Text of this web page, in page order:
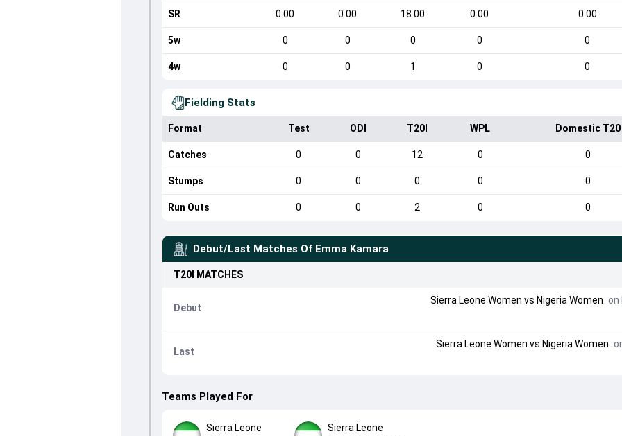
SR 0.00 0.00 18.00 0.00 0.00
5w 0 0 0 0 0
4w 0 0 1 0 0
Fielding Stats
Format Test ODI T20I WPL Domestic T20
Catches 0 0 12 0 0
Stumps 0 0 0 0 0
Run Outs 0 0 2 0 0
Debut/Last Matches Of Emma Kamara
T20I MATCHES
Debut
Sierra Leone Women vs Nigeria Women on
Last
Sierra Leone Women vs Nigeria Women
Teams Played For
Sierra Leone
Sierra Leone